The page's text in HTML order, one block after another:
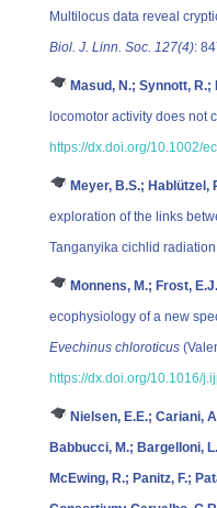
Multilocus data reveal
Biol. J. Linn. Soc. 127(4):
Masud, N.; Synnott,
locomotor activity does not
https://dx.doi.org/10.1002/
Meyer, B.S.; Hablützel,
exploration of the links
Tanganyika cichlid
Monnens, M.; Frost,
ecophysiology of a new
Evechinus chloroticus
https://dx.doi.org/10.1016/
Nielsen, E.E.; Cariani,
Babbucci, M.; Bargelloni,
McEwing, R.; Panitz, F.;